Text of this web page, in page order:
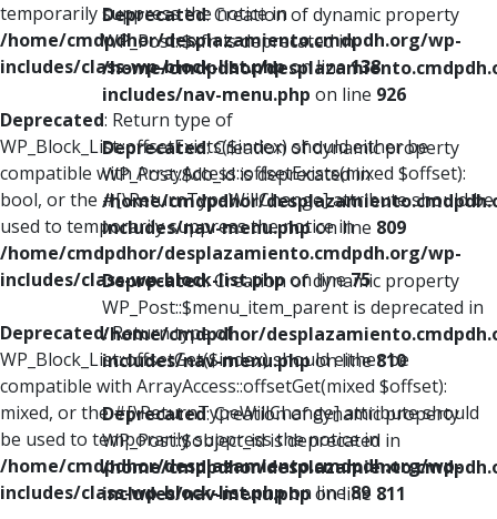
temporarily suppress the notice in
/home/cmdpdhor/desplazamiento.cmdpdh.org/wp-
includes/class-wp-block-list.phpon line138
Deprecated: Return type of
WP_Block_List::offsetExists($index) should either be
compatible with ArrayAccess::offsetExists(mixed $offset):
bool, or the #[\ReturnTypeWillChange] attribute should be
used to temporarily suppress the notice in
/home/cmdpdhor/desplazamiento.cmdpdh.org/wp-
includes/class-wp-block-list.phpon line75
Deprecated: Return type of
WP_Block_List::offsetGet($index) should either be
compatible with ArrayAccess::offsetGet(mixed $offset):
mixed, or the #[\ReturnTypeWillChange] attribute should
be used to temporarily suppress the notice in
/home/cmdpdhor/desplazamiento.cmdpdh.org/wp-
includes/class-wp-block-list.phpon line89
Deprecated: Creation of dynamic property
WP_Post::$xfn is deprecated in
/home/cmdpdhor/
includes/nav-menu.php on line 926
Deprecated: Creation of dynamic property
WP_Post::$db_id is deprecated in
/home/cmdpdhor/
includes/nav-menu.phpon line 809
Deprecated: Creation of dynamic property
WP_Post::$menu_item_parent is deprecated in
/home/cmdpdhor/
includes/nav-menu.phpon line810
Deprecated: Creation of dynamic property
WP_Post::$object_id is deprecated in
/home/cmdpdhor/
includes/nav-menu.phpon line 811